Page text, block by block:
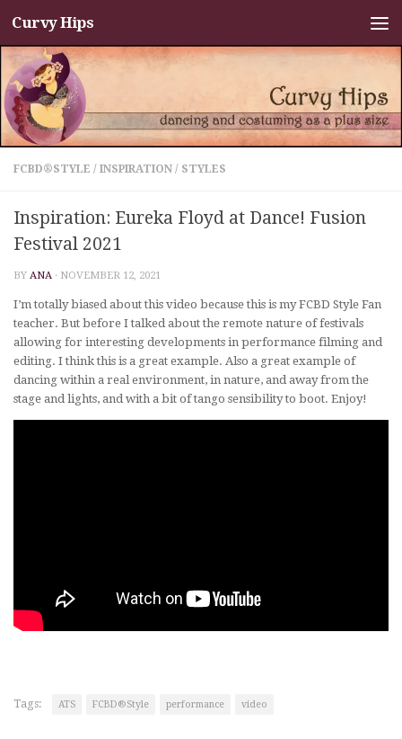
Skip to content
Curvy Hips
FCBD®STYLE / INSPIRATION / STYLES
Inspiration: Eureka Floyd at Dance! Fusion
Festival 2021
BY ANA · NOVEMBER 12, 2021
I’m totally biased about this video because this is my FCBD Style Fan
teacher. But before I talked about the remote nature of festivals
allowing for interesting developments in performance filming and
editing. I think this is a great example. Also a great example of
dancing within a real environment, in nature, and away from the
stage and lights, and with a bit of tango sensibility to boot. Enjoy!
Tags: ATS FCBD®Style performance video